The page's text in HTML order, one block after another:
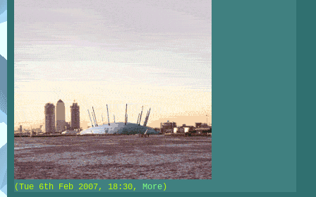
(Tue 6th Feb 2007, 18:30, More )